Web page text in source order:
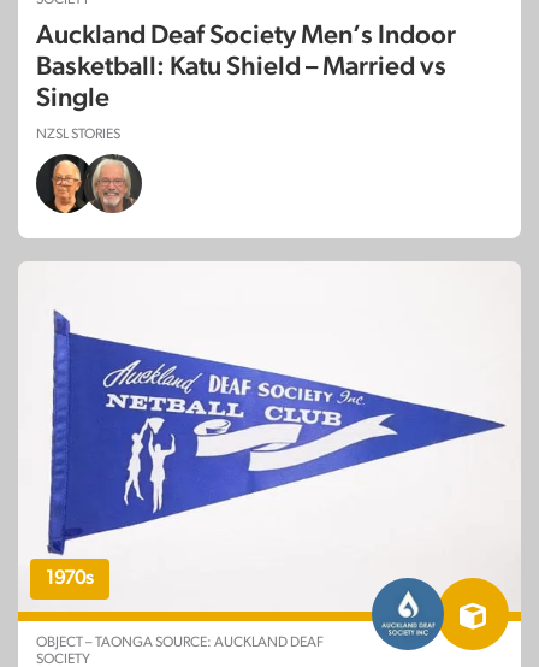
Auckland Deaf Society Men’s Indoor
Basketball: Katu Shield – Married vs
Single
NZSL STORIES
1970s
OBJECT – TAONGA SOURCE: AUCKLAND DEAF
SOCIETY